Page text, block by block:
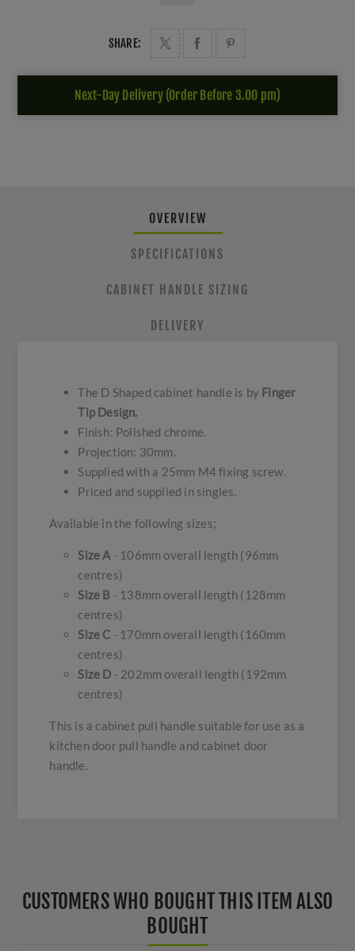
SHARE:
Next-Day Delivery (Order Before 3.00 pm)
OVERVIEW
SPECIFICATIONS
CABINET HANDLE SIZING
DELIVERY
The D Shaped cabinet handle is by Finger
Tip Design.
Finish: Polished chrome.
Projection: 30mm.
Supplied with a 25mm M4 fixing screw.
Priced and supplied in singles.
Available in the following sizes;
Size A - 106mm overall length (96mm
centres)
Size B - 138mm overall length (128mm
centres)
Size C - 170mm overall length (160mm
centres)
Size D - 202mm overall length (192mm
centres)
This is a cabinet pull handle suitable for use as a
kitchen door pull handle and cabinet door
handle.
CUSTOMERS WHO BOUGHT THIS ITEM ALSO
BOUGHT